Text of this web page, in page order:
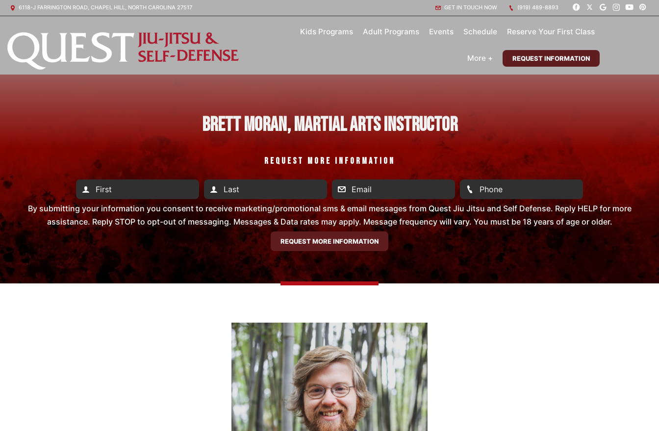
6118-J FARRINGTON ROAD, CHAPEL HILL, NORTH CAROLINA 27517 GET IN TOUCH NOW (919) 489-8893
Kids Programs Adult Programs Events Schedule Reserve Your First Class
More + REQUEST INFORMATION
Brett Moran, Martial Arts Instructor
REQUEST MORE INFORMATION
By submitting your information you consent to receive marketing/promotional sms & email messages from Quest Jiu Jitsu and Self Defense. Reply HELP for more
assistance. Reply STOP to opt-out of messaging. Messages & Data rates may apply. Message frequency will vary. You must be 18 years of age or older.